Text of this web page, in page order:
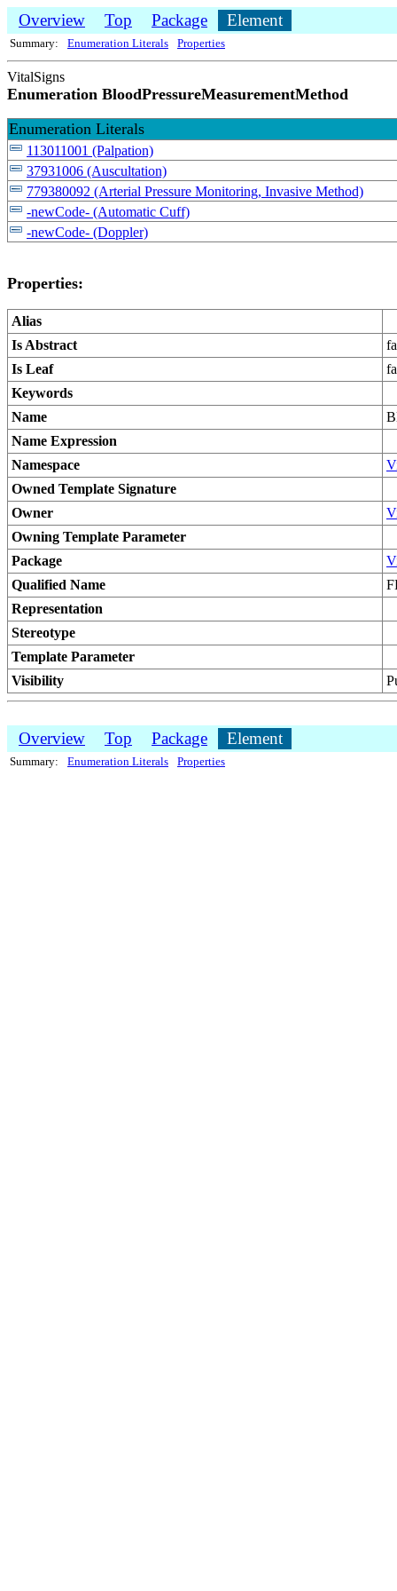
Overview Top Package Element
Summary: Enumeration Literals Properties
VitalSigns
Enumeration BloodPressureMeasurementMethod
Enumeration Literals
113011001 (Palpation)
37931006 (Auscultation)
779380092 (Arterial Pressure Monitoring, Invasive Method)
-newCode- (Automatic Cuff)
-newCode- (Doppler)
Properties:
Alias
Is Abstract
Is Leaf
Keywords
Name
Name Expression
Namespace
Owned Template Signature
Owner
Owning Template Parameter
Package
Qualified Name
Representation
Stereotype
Template Parameter
Visibility
Overview Top Package Element
Summary: Enumeration Literals Properties